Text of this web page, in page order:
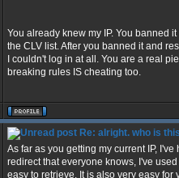
You already knew my IP. You banned
the CLV list. After you banned it and
I couldn't log in at all. You are a real
breaking rules IS cheating too.
Re: alright. who is
As far as you getting my current IP,
redirect that everyone knows, I've
easy to retrieve. It is also very easy for